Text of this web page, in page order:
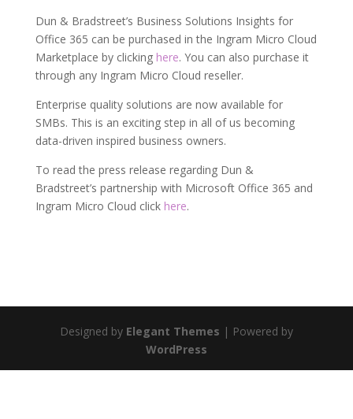
Dun & Bradstreet’s Business Solutions Insights for
Office 365 can be purchased in the Ingram Micro Cloud
Marketplace by clicking here. You can also purchase it
through any Ingram Micro Cloud reseller.
Enterprise quality solutions are now available for
SMBs. This is an exciting step in all of us becoming
data-driven inspired business owners.
To read the press release regarding Dun &
Bradstreet’s partnership with Microsoft Office 365 and
Ingram Micro Cloud click here.
Designed by Elegant Themes | Powered by
WordPress